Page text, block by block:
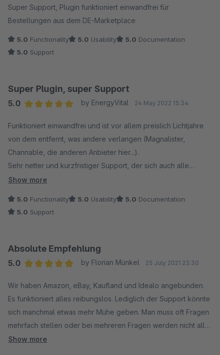
Super Support, Plugin funktioniert einwandfrei für
Bestellungen aus dem DE-Marketplace
5.0 Functionality 5.0 Usability 5.0 Documentation
5.0 Support
Super Plugin, super Support
5.0
by EnergyVital 24 May 2022 15:34
Funktioniert einwandfrei und ist vor allem preislich Lichtjahre
von dem entfernt, was andere verlangen (Magnalister,
Channable, die anderen Anbieter hier...).
Sehr netter und kurzfristiger Support, der sich auch alle
notwendige Zeit nimmt bzw. die Probleme gleich selbst per
Show more
5.0 Functionality 5.0 Usability 5.0 Documentation
5.0 Support
Absolute Empfehlung
5.0
by Florian Münkel 25 July 2021 23:30
Wir haben Amazon, eBay, Kaufland und Idealo angebunden.
Es funktioniert alles reibungslos. Lediglich der Support könnte
sich manchmal etwas mehr Mühe geben. Man muss oft Fragen
mehrfach stellen oder bei mehreren Fragen werden nicht alle
beantwortet. Bei Fehlern wird allerdings schnell Abhilfe
Show more